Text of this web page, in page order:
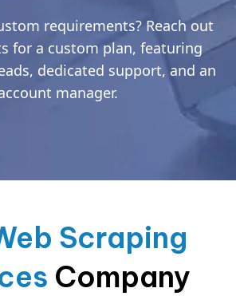
requirements? Reach out
for a custom plan, featuring
dedicated support, and an
manager.
Scraping
Company